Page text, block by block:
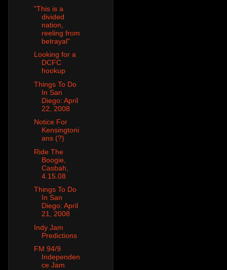
"This is a
divided
nation,
reeling from
betrayal"
Looking for a
DCFC
hookup
Things To Do
In San
Diego: April
22, 2008
Notice For
Kensingtoni
ans (?)
Ride The
Boogie,
Casbah,
4.15.08
Things To Do
In San
Diego: April
21, 2008
Indy Jam
Predictions
FM 94/9
Independen
ce Jam